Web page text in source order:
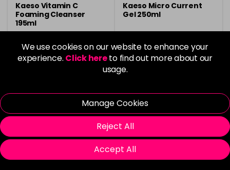
We use cookies on our website to enhance your
experience. Click hereto find out more about our
usage.
Manage Cookies
Reject All
Accept All
Kaeso Vitamin C
Foaming Cleanser
195ml
Please Loginto view delivery
information
Kaeso Micro Current
Gel 250ml
Please Loginto view delivery
information